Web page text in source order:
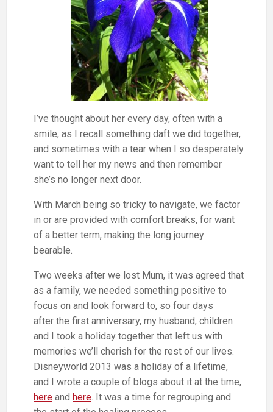
I’ve thought about her every day, often with a
smile, as I recall something daft we did together,
and sometimes with a tear when I so desperately
want to tell her my news and then remember
she’s no longer next door.
With March being so tricky to navigate, we factor
in or are provided with comfort breaks, for want
of a better term, making the long journey
bearable.
Two weeks after we lost Mum, it was agreed that
as a family, we needed something positive to
focus on and look forward to, so four days
after the first anniversary, my husband, children
and I took a holiday together that left us with
memories we’ll cherish for the rest of our lives.
Disneyworld 2013 was a holiday of a lifetime,
and I wrote a couple of blogs about it at the time,
here and here. It was a time for regrouping and